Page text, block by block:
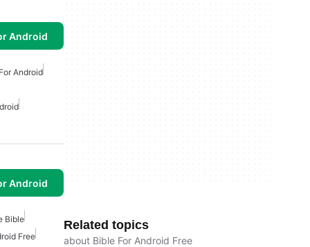
Android
Android
Android
Bible
Free
Related topics
about Bible For Android Free